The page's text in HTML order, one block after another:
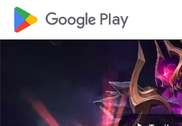
google_logo Play